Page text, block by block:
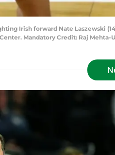
Irish forward Nate Laszewski
Mandatory Credit: Raj Mehta-